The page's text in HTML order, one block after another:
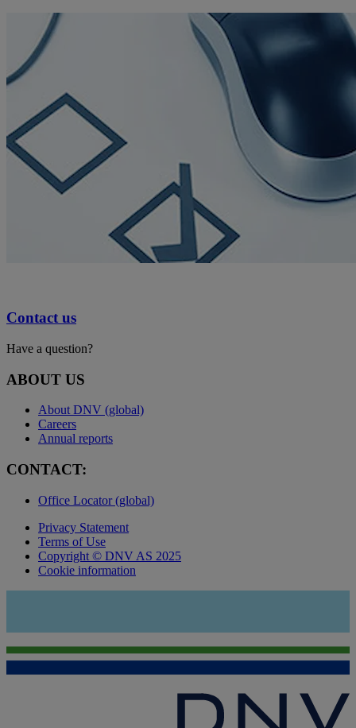
Contact us
Have a question?
ABOUT US
About DNV (global)
Careers
Annual reports
CONTACT:
Office Locator (global)
Privacy Statement
Terms of Use
Copyright © DNV AS 2025
Cookie information